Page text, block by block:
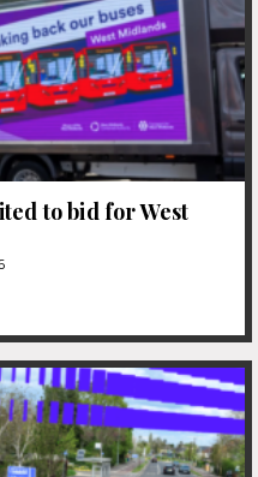
to bid for West